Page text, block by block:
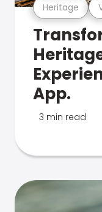
Heritage
App.
3 min read